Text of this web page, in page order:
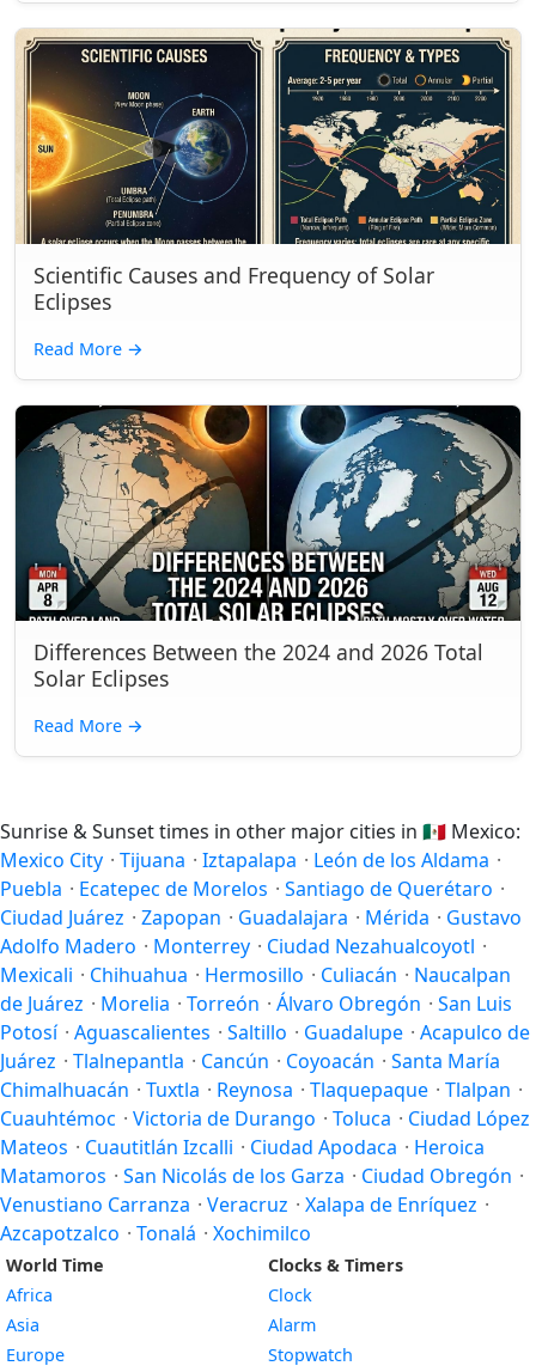
Scientific Causes and Frequency of Solar
Eclipses
Read More →
Differences Between the 2024 and 2026 Total
Solar Eclipses
Read More →
Sunrise & Sunset times in other major cities in 🇲🇽 Mexico:
Mexico City · Tijuana · Iztapalapa · León de los Aldama ·
Puebla · Ecatepec de Morelos · Santiago de Querétaro ·
Ciudad Juárez · Zapopan · Guadalajara · Mérida · Gustavo
Adolfo Madero · Monterrey · Ciudad Nezahualcoyotl ·
Mexicali · Chihuahua · Hermosillo · Culiacán · Naucalpan
de Juárez · Morelia · Torreón · Álvaro Obregón · San Luis
Potosí · Aguascalientes · Saltillo · Guadalupe · Acapulco de
Juárez · Tlalnepantla · Cancún · Coyoacán · Santa María
Chimalhuacán · Tuxtla · Reynosa · Tlaquepaque · Tlalpan ·
Cuauhtémoc · Victoria de Durango · Toluca · Ciudad López
Mateos · Cuautitlán Izcalli · Ciudad Apodaca · Heroica
Matamoros · San Nicolás de los Garza · Ciudad Obregón ·
Venustiano Carranza · Veracruz · Xalapa de Enríquez ·
Azcapotzalco · Tonalá · Xochimilco
World Time
Africa
Asia
Europe
Clocks & Timers
Clock
Alarm
Stopwatch